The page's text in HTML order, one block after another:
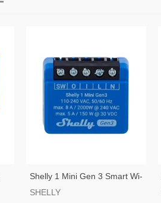
Shelly 1 Mini Gen 3 Smart Wi-
Fi Switch
SHELLY